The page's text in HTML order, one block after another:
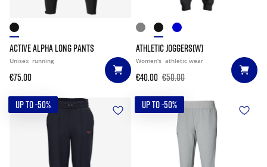
ACTIVE ALPHA LONG PANTS
Unisex running
€75.00
ATHLETIC JOGGERS(W)
Women's athletic wear
€40.00 €50.00
UP TO -50% UP TO -50%